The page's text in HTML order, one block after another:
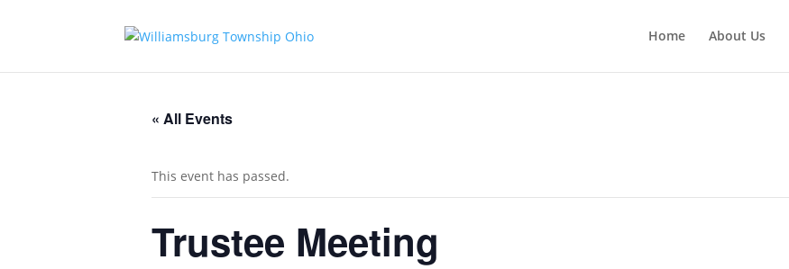
Home About Us
« All Events
This event has passed.
Trustee Meeting